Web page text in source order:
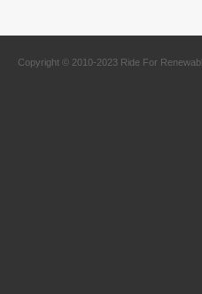
Copyright © 2010-2023 Ride For